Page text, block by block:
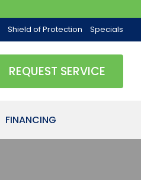
Shield of Protection Specials
REQUEST SERVICE
FINANCING